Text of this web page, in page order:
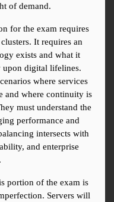
of demand.
for the exam requires
It requires an
exists and what it
upon digital lifelines.
where services
and where continuity is
must understand the
performance and
intersects with
and enterprise
portion of the exam is
Servers will